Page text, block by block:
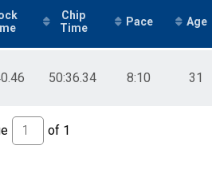
Chip
Time
Pace Age
50:36.34 8:10 31
of 1